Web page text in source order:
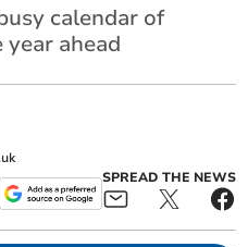
calendar of
ahead
SPREAD THE NEWS